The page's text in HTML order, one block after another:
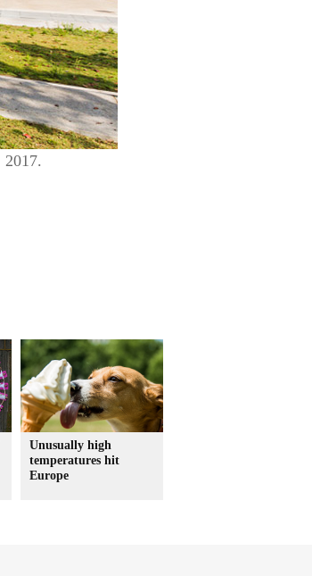
Unusually high
temperatures hit
Europe